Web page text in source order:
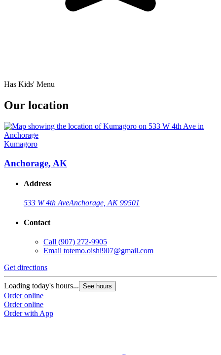
Has Kids' Menu
Our location
Kumagoro
Anchorage, AK
Address
533 W 4th AveAnchorage, AK 99501
Contact
Call (907) 272-9905
Email totemo.oishi907@gmail.com
Get directions
Loading today's hours... See hours
Order online
Order online
Order with App